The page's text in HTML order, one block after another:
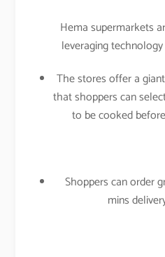
Hema supermarkets
leveraging
The stores offer a
that shoppers can
to be cooked
Shoppers can order
mins